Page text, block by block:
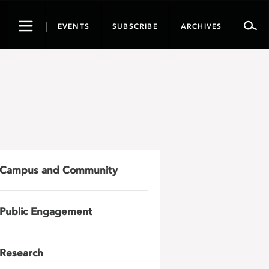
ToggleEVENTS SUBSCRIBE ARCHIVES
Campus and Community
Public Engagement
Research